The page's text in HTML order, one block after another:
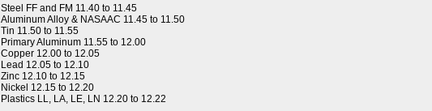
Steel FF and FM 11.40 to 11.45
Aluminum Alloy & NASAAC 11.45 to 11.50
Tin 11.50 to 11.55
Primary Aluminum 11.55 to 12.00
Copper 12.00 to 12.05
Lead 12.05 to 12.10
Zinc 12.10 to 12.15
Nickel 12.15 to 12.20
Plastics LL, LA, LE, LN 12.20 to 12.22